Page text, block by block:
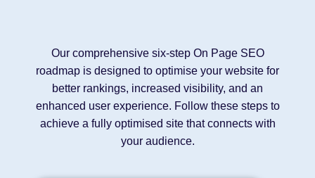
Our comprehensive six-step On Page SEO
roadmap is designed to optimise your website for
better rankings, increased visibility, and an
enhanced user experience. Follow these steps to
achieve a fully optimised site that connects with
your audience.